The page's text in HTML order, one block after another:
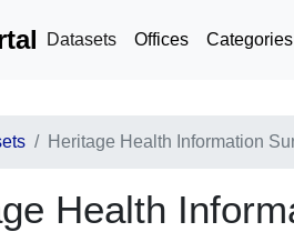
Datasets Offices Categories
Heritage Health Information
Health